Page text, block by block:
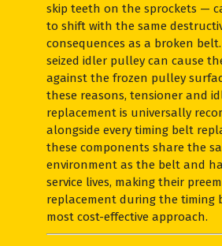
skip teeth on the sprockets —
to shift with the same
consequences as a broken belt.
seized idler pulley can cause
against the frozen pulley
these reasons, tensioner and
replacement is universally
alongside every timing belt
these components share the
environment as the belt and
service lives, making their
replacement during the timing
most cost-effective approach.